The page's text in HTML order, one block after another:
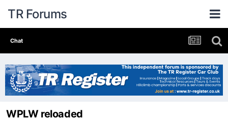
TR Forums
Chat
WPLW reloaded